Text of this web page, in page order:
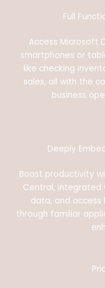
Full
Access Microsoft
smartphones or
like checking
sales, all with the
business
Deeply
Boost productivity
Central, integrated
data, and access
through familiar